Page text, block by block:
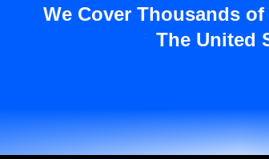
We Cover Thousands
The United